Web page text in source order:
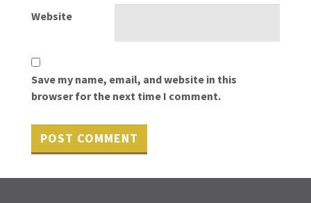
Website
Save my name, email, and website in this
browser for the next time I comment.